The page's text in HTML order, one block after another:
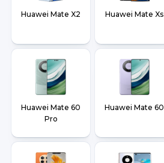
Huawei Mate X2 Huawei Mate Xs
Huawei Mate 60
Pro
Huawei Mate 60